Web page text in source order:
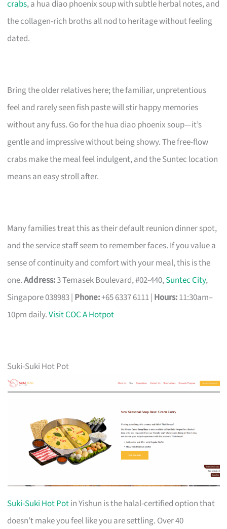
crabs, a hua diao phoenix soup with subtle herbal notes, and
the collagen-rich broths all nod to heritage without feeling
dated.
Bring the older relatives here; the familiar, unpretentious
feel and rarely seen fish paste will stir happy memories
without any fuss. Go for the hua diao phoenix soup—it’s
gentle and impressive without being showy. The free-flow
crabs make the meal feel indulgent, and the Suntec location
means an easy stroll after.
Many families treat this as their default reunion dinner spot,
and the service staff seem to remember faces. If you value a
sense of continuity and comfort with your meal, this is the
one.Address:3 Temasek Boulevard, #02-440,Suntec City,
Singapore 038983 | Phone:+65 6337 6111 | Hours:11:30am–
10pm daily.Visit COC A Hotpot
Suki-Suki Hot Pot
Suki-Suki Hot Potin Yishun is the halal-certified option that
doesn’t make you feel like you are settling. Over 40